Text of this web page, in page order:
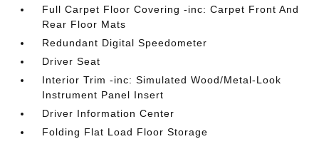
Full Carpet Floor Covering -inc: Carpet Front And
Rear Floor Mats
Redundant Digital Speedometer
Driver Seat
Interior Trim -inc: Simulated Wood/Metal-Look
Instrument Panel Insert
Driver Information Center
Folding Flat Load Floor Storage